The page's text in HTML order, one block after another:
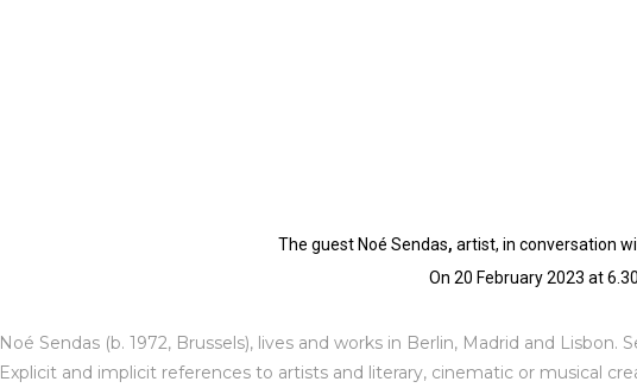
The guest Noé Sendas, artist, in conversation
On 20 February 2023 at
Noé Sendas (b. 1972, Brussels), lives and works in Berlin, Madrid and
Explicit and implicit references to artists and literary, cinematic or musical